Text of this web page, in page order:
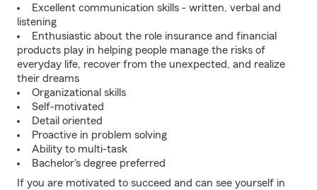
Excellent communication skills - written, verbal and
listening
Enthusiastic about the role insurance and financial
products play in helping people manage the risks of
everyday life, recover from the unexpected, and realize
their dreams
Organizational skills
Self-motivated
Detail oriented
Proactive in problem solving
Ability to multi-task
Bachelor's degree preferred
If you are motivated to succeed and can see yourself in